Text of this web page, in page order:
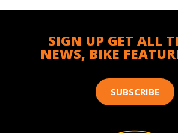
SIGN UP GET ALL
NEWS, BIKE
SUBSCRIBE